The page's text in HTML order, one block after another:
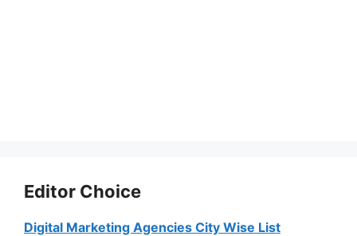
Editor Choice
Digital Marketing Agencies City Wise List